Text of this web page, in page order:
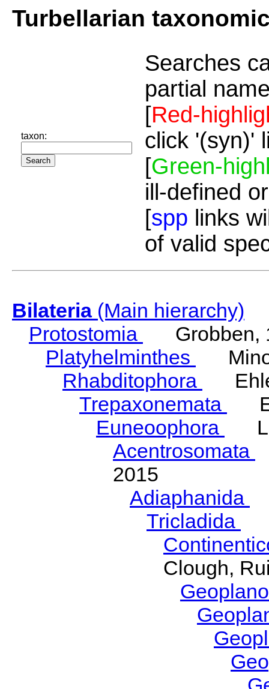
Turbellarian
taxon:
Searches
partial
[Red-
click '(syn)'
[Green-
ill-defined
[spp links
of valid
Bilateria(Main hierarchy)
Protostomia
Grobben,
Platyhelminthes
Rhabditophora
Trepaxonemata
Euneoophora
Acentrosomata
2015
Adiaphanida
Tricladida
Clough,